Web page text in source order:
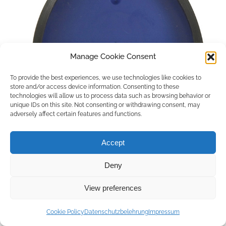
Manage Cookie Consent
To provide the best experiences, we use technologies like cookies to
store and/or access device information. Consenting to these
technologies will allow us to process data such as browsing behavior or
unique IDs on this site. Not consenting or withdrawing consent, may
adversely affect certain features and functions.
Accept
Deny
View preferences
Cookie Policy Datenschutzbelehrung Impressum
Copyright © 2026 by ACCU DENT
WebDesign by